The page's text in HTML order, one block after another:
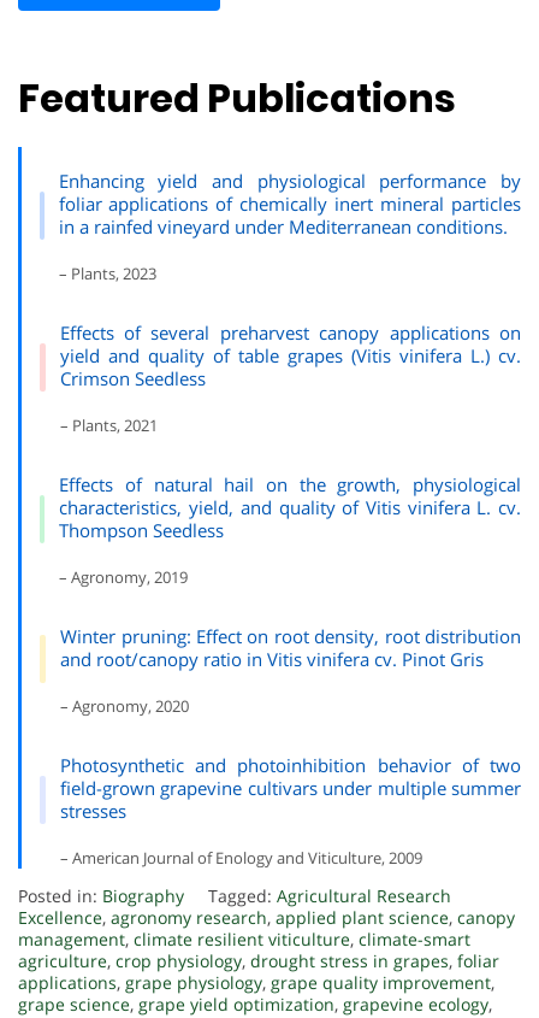
Featured Publications
Enhancing yield and physiological performance by
foliar applications of chemically inert mineral particles
in a rainfed vineyard under Mediterranean conditions.
– Plants, 2023
Effects of several preharvest canopy applications on
yield and quality of table grapes (Vitis vinifera L.) cv.
Crimson Seedless
– Plants, 2021
Effects of natural hail on the growth, physiological
characteristics, yield, and quality of Vitis vinifera L. cv.
Thompson Seedless
– Agronomy, 2019
Winter pruning: Effect on root density, root distribution
and root/canopy ratio in Vitis vinifera cv. Pinot Gris
– Agronomy, 2020
Photosynthetic and photoinhibition behavior of two
field-grown grapevine cultivars under multiple summer
stresses
– American Journal of Enology and Viticulture, 2009
Posted in: Biography Tagged: Agricultural Research
Excellence, agronomy research, applied plant science, canopy
management, climate resilient viticulture, climate-smart
agriculture, crop physiology, drought stress in grapes, foliar
applications, grape physiology, grape quality improvement,
grape science, grape yield optimization, grapevine ecology,